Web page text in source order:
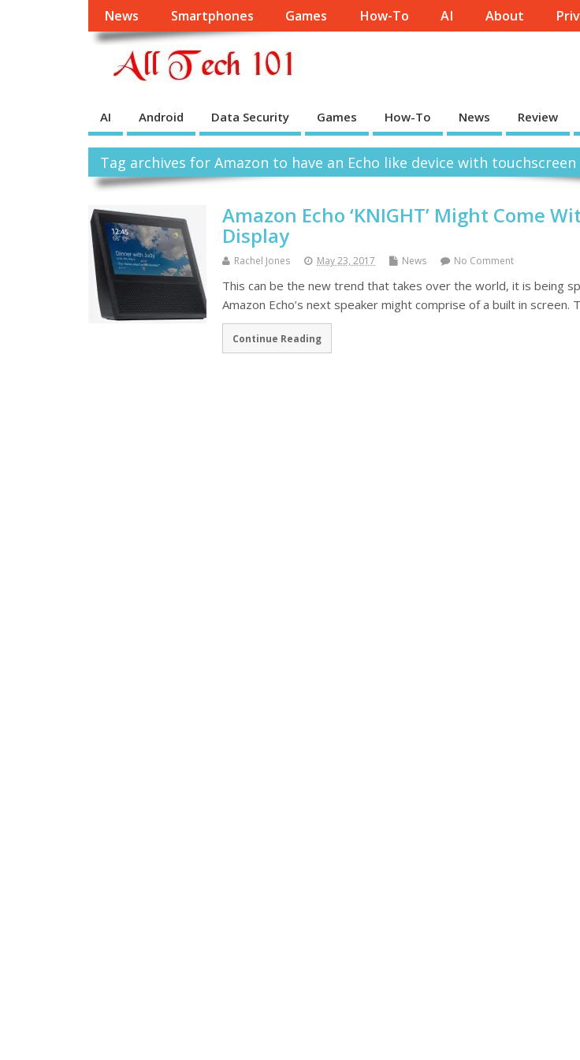
News Smartphones Games How-To AI About
AI Android Data Security Games How-To News Review
Tag archives for Amazon to have an Echo like device with touchscreen
Amazon Echo ‘KNIGHT’ Might Come
Display
Rachel Jones May 23, 2017 News No Comment
This can be the new trend that takes over the world, it is being
Amazon Echo’s next speaker might comprise of a built in screen.
Continue Reading